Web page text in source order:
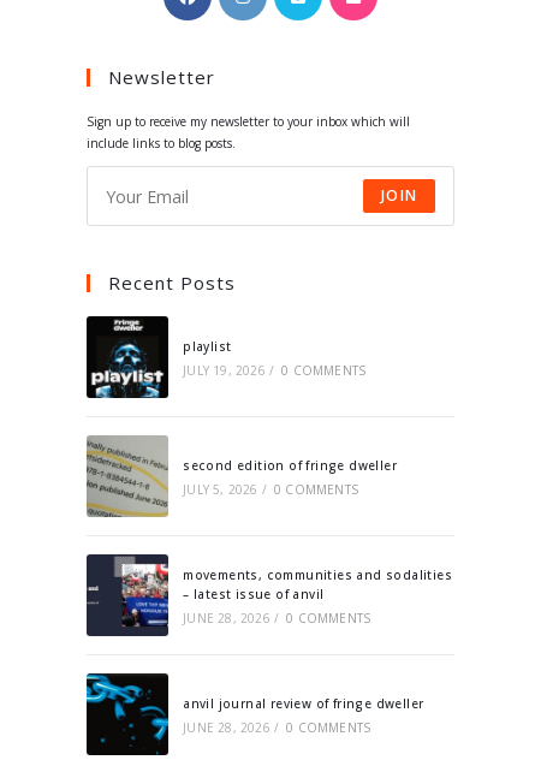
in
new
in
in
Newsletter
Sign up to receive my newsletter to your inbox which will
include links to blog posts.
JOIN
Recent Posts
playlist
JULY 19, 2026 / 0 COMMENTS
second edition of fringe dweller
JULY 5, 2026 / 0 COMMENTS
movements, communities and sodalities
– latest issue of anvil
JUNE 28, 2026 / 0 COMMENTS
anvil journal review of fringe dweller
JUNE 28, 2026 / 0 COMMENTS